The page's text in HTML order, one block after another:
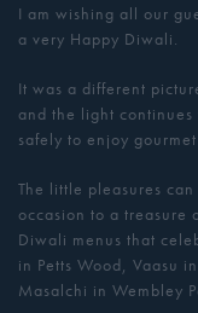
I am wishing all our
a very Happy Diwali.
It was a different
and the light
safely to enjoy
The little pleasures
occasion to a treasure
Diwali menus that
in Petts Wood, Vaasu
Masalchi in Wembley